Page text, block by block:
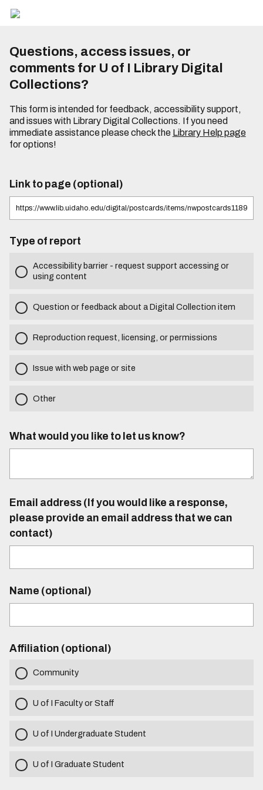
Questions, access issues, or
comments for U of I Library Digital
Collections?
This form is intended for feedback, accessibility support,
and issues with Library Digital Collections. If you need
immediate assistance please check the Library Help page
for options!
Link to page (optional)
Type of report
Accessibility barrier - request support accessing or
using content
Question or feedback about a Digital Collection item
Reproduction request, licensing, or permissions
Issue with web page or site
Other
What would you like to let us know?
Email address (If you would like a response,
please provide an email address that we can
contact)
Name (optional)
Affiliation (optional)
Community
U of I Faculty or Staff
U of I Undergraduate Student
U of I Graduate Student